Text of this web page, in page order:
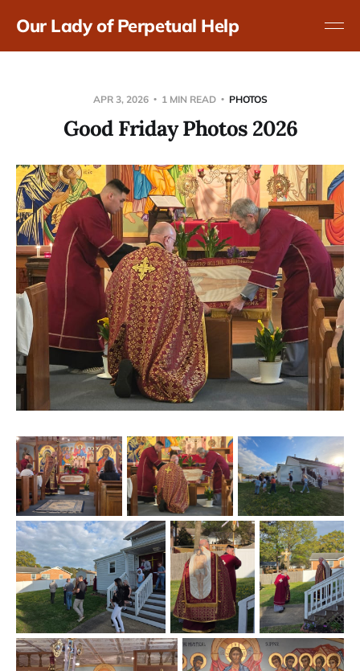
Our Lady of Perpetual Help
APR 3, 2026 1 MIN READ PHOTOS
Good Friday Photos 2026